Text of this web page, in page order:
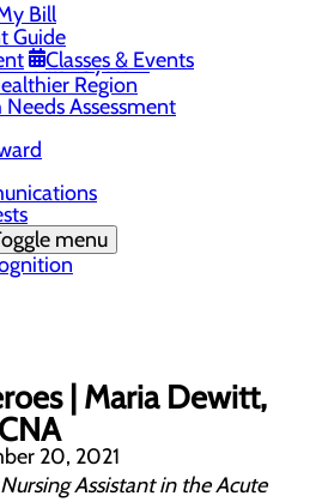
Bill
Guide
Classes & Events
Resident Apprenticeship
Health System
Region
Assessment
menu
| Maria Dewitt,
CNA
20, 2021
Assistant in the Acute